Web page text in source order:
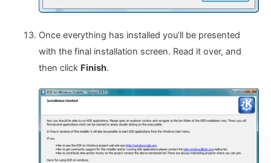
Once everything has installed you’ll be presented
with the final installation screen. Read it over, and
then click Finish.